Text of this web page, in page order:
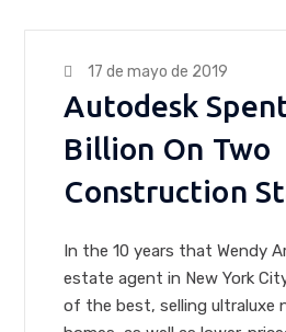
17 de mayo de 2019
Autodesk
Billion On Two
Construction
In the 10 years that Wendy
estate agent in New York
of the best, selling ultraluxe